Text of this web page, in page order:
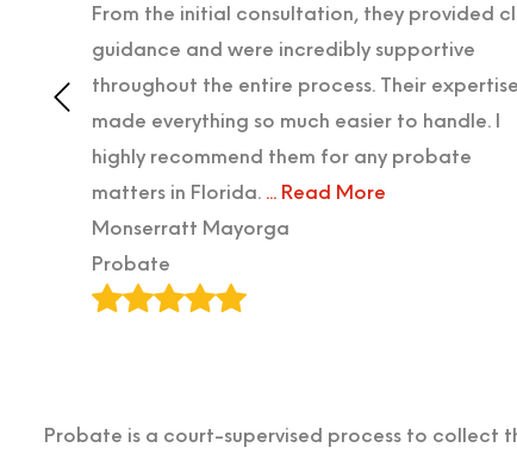
From the initial consultation, they provided
guidance and were incredibly supportive
throughout the entire process. Their expertise
made everything so much easier to handle. I
highly recommend them for any probate
matters in Florida. ... Read More
Monserratt Mayorga
Probate
Probate is a court-supervised process to collect